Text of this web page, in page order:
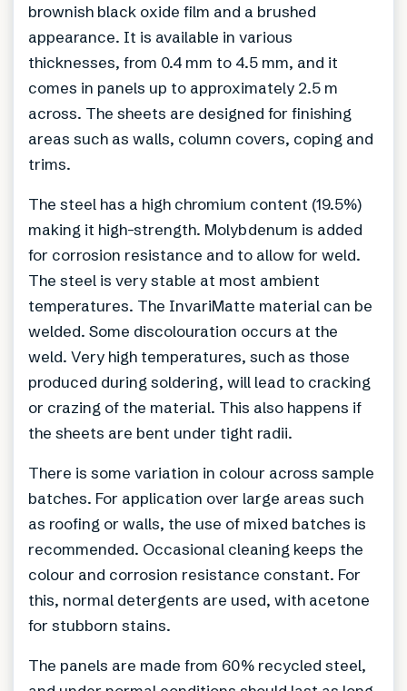
brownish black oxide film and a brushed
appearance. It is available in various
thicknesses, from 0.4 mm to 4.5 mm, and it
comes in panels up to approximately 2.5 m
across. The sheets are designed for finishing
areas such as walls, column covers, coping and
trims.
The steel has a high chromium content (19.5%)
making it high-strength. Molybdenum is added
for corrosion resistance and to allow for weld.
The steel is very stable at most ambient
temperatures. The InvariMatte material can be
welded. Some discolouration occurs at the
weld. Very high temperatures, such as those
produced during soldering, will lead to cracking
or crazing of the material. This also happens if
the sheets are bent under tight radii.
There is some variation in colour across sample
batches. For application over large areas such
as roofing or walls, the use of mixed batches is
recommended. Occasional cleaning keeps the
colour and corrosion resistance constant. For
this, normal detergents are used, with acetone
for stubborn stains.
The panels are made from 60% recycled steel,